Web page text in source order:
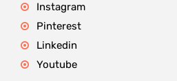
Instagram
Pinterest
Linkedin
Youtube